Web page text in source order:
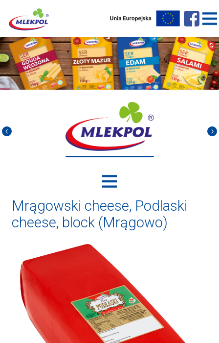
Mrągowski cheese, Podlaski
cheese, block (Mrągowo)